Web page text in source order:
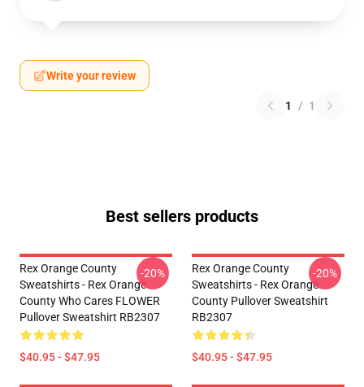
Write your review
1 / 1
Best sellers products
Rex Orange County
Sweatshirts - Rex Orange
County Who Cares FLOWER
Pullover Sweatshirt RB2307
$40.95 - $47.95
-20%
Rex Orange County
Sweatshirts - Rex Orange
County Pullover Sweatshirt
RB2307
$40.95 - $47.95
-20%